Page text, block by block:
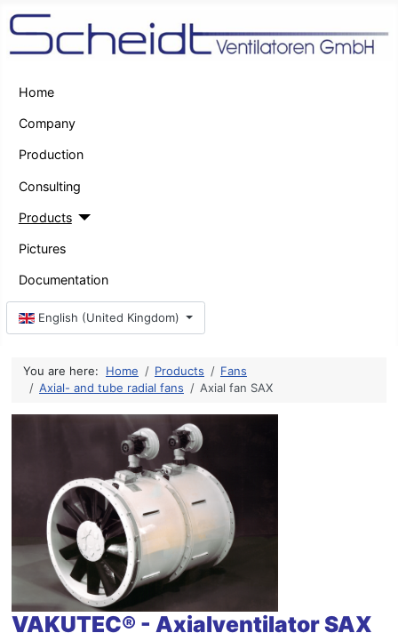
Home
Company
Production
Consulting
Products
Pictures
Documentation
English (United Kingdom)
You are here: Home Products
Fans
Axial- and tube radial fans
Axial fan SAX
VAKUTEC® - Axialventilator SAX